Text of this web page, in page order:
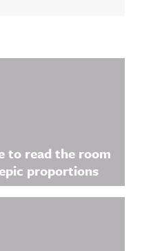
to read the room
proportions